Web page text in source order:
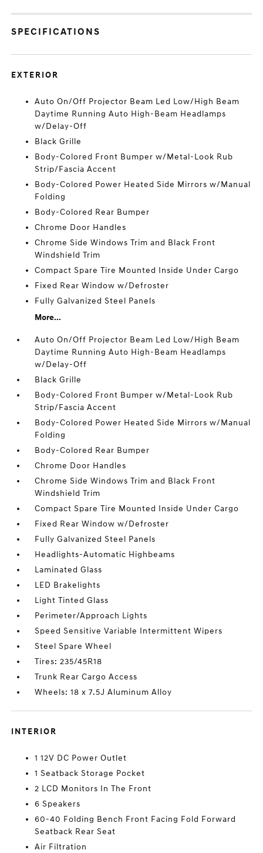
SPECIFICATIONS
EXTERIOR
Auto On/Off Projector Beam Led Low/High Beam
Daytime Running Auto High-Beam Headlamps
w/Delay-Off
Black Grille
Body-Colored Front Bumper w/Metal-Look Rub
Strip/Fascia Accent
Body-Colored Power Heated Side Mirrors w/Manual
Folding
Body-Colored Rear Bumper
Chrome Door Handles
Chrome Side Windows Trim and Black Front
Windshield Trim
Compact Spare Tire Mounted Inside Under Cargo
Fixed Rear Window w/Defroster
Fully Galvanized Steel Panels
More...
Auto On/Off Projector Beam Led Low/High Beam
Daytime Running Auto High-Beam Headlamps
w/Delay-Off
Black Grille
Body-Colored Front Bumper w/Metal-Look Rub
Strip/Fascia Accent
Body-Colored Power Heated Side Mirrors w/Manual
Folding
Body-Colored Rear Bumper
Chrome Door Handles
Chrome Side Windows Trim and Black Front
Windshield Trim
Compact Spare Tire Mounted Inside Under Cargo
Fixed Rear Window w/Defroster
Fully Galvanized Steel Panels
Headlights-Automatic Highbeams
Laminated Glass
LED Brakelights
Light Tinted Glass
Perimeter/Approach Lights
Speed Sensitive Variable Intermittent Wipers
Steel Spare Wheel
Tires: 235/45R18
Trunk Rear Cargo Access
Wheels: 18 x 7.5J Aluminum Alloy
INTERIOR
1 12V DC Power Outlet
1 Seatback Storage Pocket
2 LCD Monitors In The Front
6 Speakers
60-40 Folding Bench Front Facing Fold Forward
Seatback Rear Seat
Air Filtration